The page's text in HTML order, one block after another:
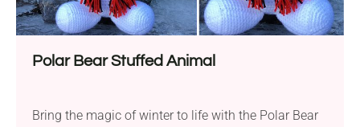
Polar Bear Stuffed Animal
Bring the magic of winter to life with the Polar Bear